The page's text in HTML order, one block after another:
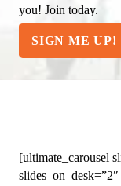
you! Join today.
SIGN ME UP!
[ultimate_carousel